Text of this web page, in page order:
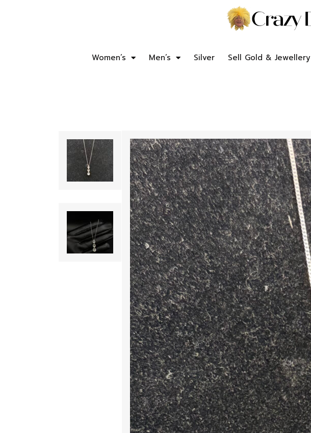
Women’s Men’s Silver Sell Gold & Jewellery